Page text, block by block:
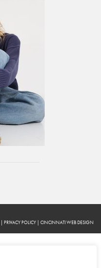
| PRIVACY POLICY | CINCINNATI WEB DESIGN